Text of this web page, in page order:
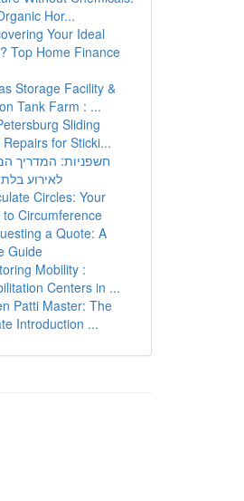
Hor...
Your Ideal
Top Home Finance
Storage Facility &
Tank Farm : ...
Sliding
Repairs for Sticki...
חשפניות: המדריך
לאירוע
Circles: Your
Circumference
a Quote: A
Guide
Mobility :
Centers in ...
Patti Master: The
Introduction ...